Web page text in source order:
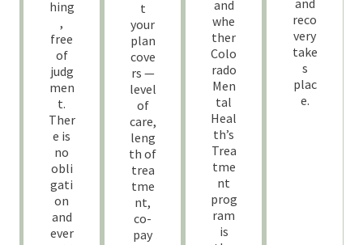
hing
,
free
of
judg
men
t.
Ther
e is
no
obli
gati
on
and
ever
t
your
plan
cove
rs —
level
of
care,
leng
th of
trea
tme
nt,
co-
pay
and
whe
ther
Colo
rado
Men
tal
Heal
th’s
Trea
tme
nt
prog
ram
is
reco
very
take
s
plac
e.